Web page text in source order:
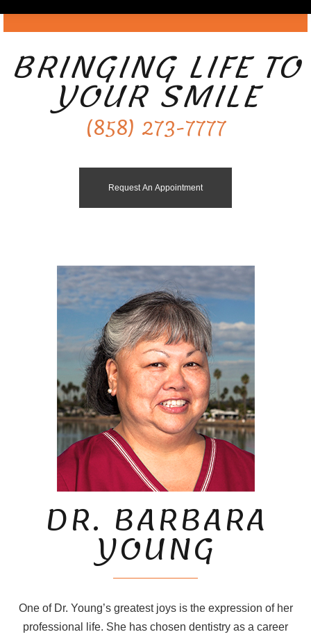
BRINGING LIFE TO
YOUR SMILE
(858) 273-7777
Request An Appointment
DR. BARBARA
YOUNG
One of Dr. Young’s greatest joys is the expression of her
professional life. She has chosen dentistry as a career